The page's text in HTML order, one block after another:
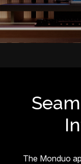
The Monduo